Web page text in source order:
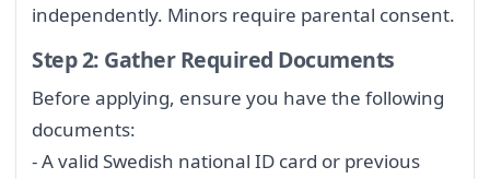
independently. Minors require parental consent.
Step 2: Gather Required Documents
Before applying, ensure you have the following
documents:
- A valid Swedish national ID card or previous